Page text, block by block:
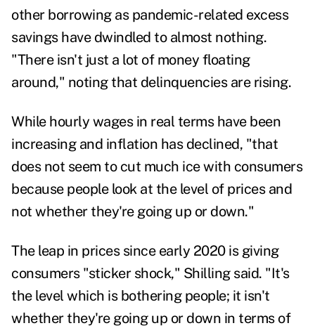
other borrowing as pandemic-related excess
savings have dwindled to almost nothing.
"There isn't just a lot of money floating
around," noting that delinquencies are rising.
While hourly wages in real terms have been
increasing and inflation has declined, "that
does not seem to cut much ice with consumers
because people look at the level of prices and
not whether they're going up or down."
The leap in prices since early 2020 is giving
consumers "sticker shock," Shilling said. "It's
the level which is bothering people; it isn't
whether they're going up or down in terms of